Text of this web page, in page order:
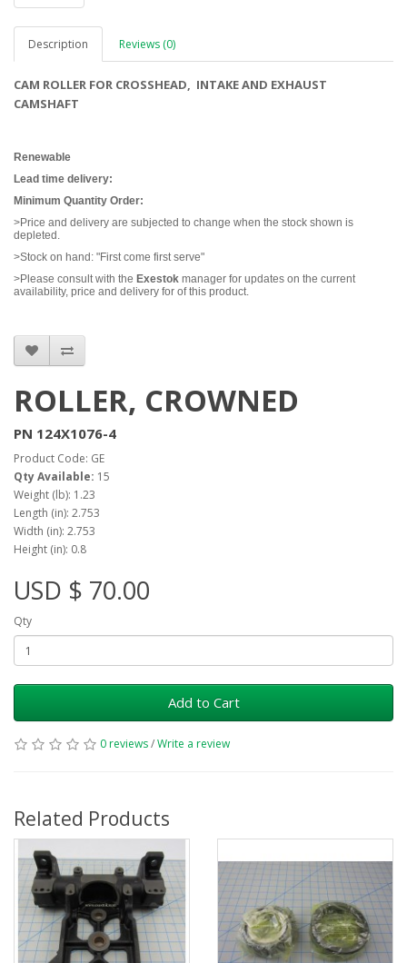
Description Reviews (0)
CAM ROLLER FOR CROSSHEAD, INTAKE AND EXHAUST
CAMSHAFT
Renewable
Lead time delivery:
Minimum Quantity Order:
>Price and delivery are subjected to change when the stock shown is
depleted.
>Stock on hand: "First come first serve"
>Please consult with the Exestok manager for updates on the current
availability, price and delivery for of this product.
ROLLER, CROWNED
PN 124X1076-4
Product Code: GE
Qty Available: 15
Weight (lb): 1.23
Length (in): 2.753
Width (in): 2.753
Height (in): 0.8
USD $ 70.00
Qty
Add to Cart
0 reviews/Write a review
Related Products